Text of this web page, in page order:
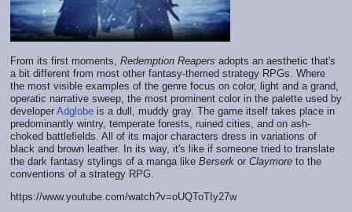
From its first moments, Redemption Reapers adopts an aesthetic that's
a bit different from most other fantasy-themed strategy RPGs. Where
the most visible examples of the genre focus on color, light and a grand,
operatic narrative sweep, the most prominent color in the palette used by
developer Adglobe is a dull, muddy gray. The game itself takes place in
predominantly wintry, temperate forests, ruined cities, and on ash-
choked battlefields. All of its major characters dress in variations of
black and brown leather. In its way, it's like if someone tried to translate
the dark fantasy stylings of a manga like Berserk or Claymore to the
conventions of a strategy RPG.
https://www.youtube.com/watch?v=oUQToTIy27w